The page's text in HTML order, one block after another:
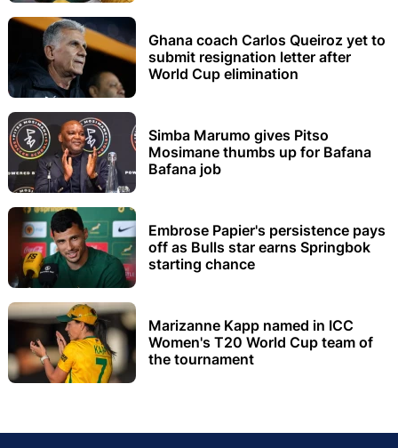
Ghana coach Carlos Queiroz yet to
submit resignation letter after
World Cup elimination
Simba Marumo gives Pitso
Mosimane thumbs up for Bafana
Bafana job
Embrose Papier's persistence pays
off as Bulls star earns Springbok
starting chance
Marizanne Kapp named in ICC
Women's T20 World Cup team of
the tournament